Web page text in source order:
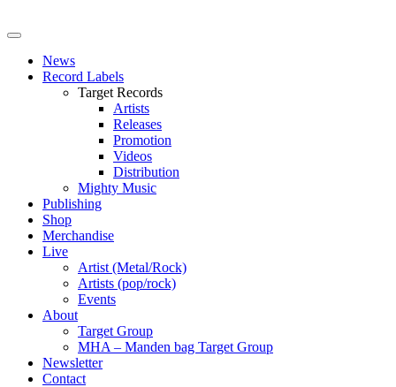
News
Record Labels
Target Records
Artists
Releases
Promotion
Videos
Distribution
Mighty Music
Publishing
Shop
Merchandise
Live
Artist (Metal/Rock)
Artists (pop/rock)
Events
About
Target Group
MHA – Manden bag Target Group
Newsletter
Contact